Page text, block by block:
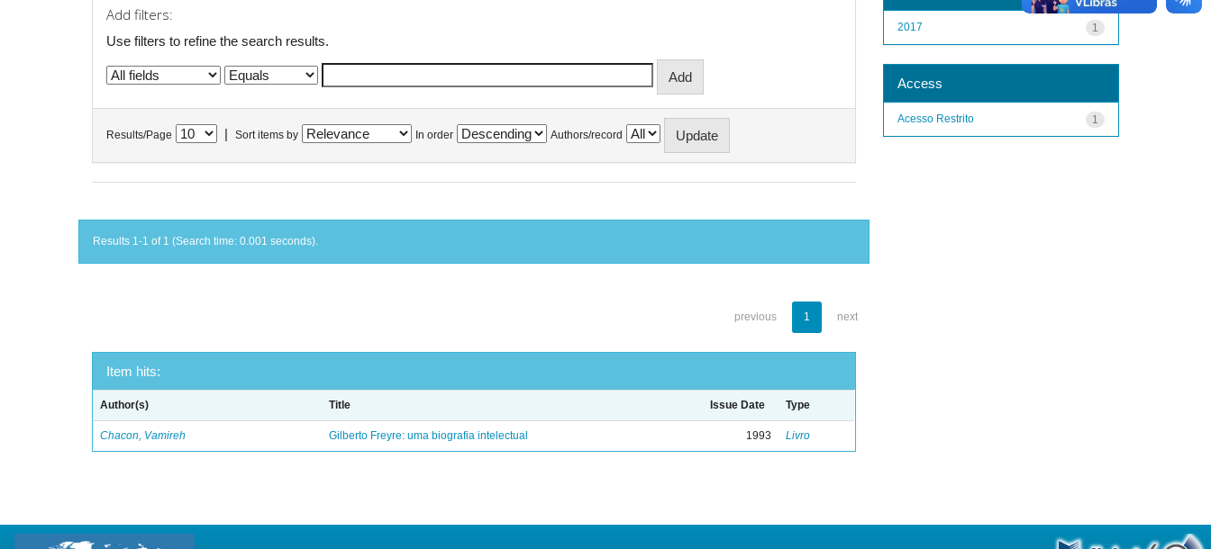
Add filters:
Use filters to refine the search results.
Results/Page Sort items by In order Authors/record
Results 1-1 of 1 (Search time: 0.001 seconds).
previous 1 next
Item hits:
Author(s) Title Issue Date Type
Chacon, Vamireh Gilberto Freyre: uma biografia intelectual 1993 Livro
1
2017
Access
1
Acesso Restrito